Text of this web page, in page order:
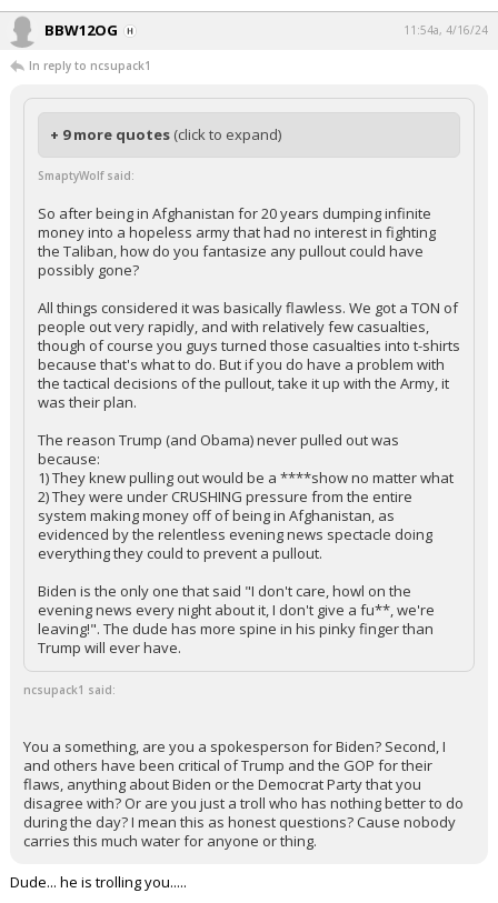
BBW12OG 11:54a, 4/16/24
In reply to ncsupack1
+ 9 more quotes (click to expand)
SmaptyWolf said:
So after being in Afghanistan for 20 years dumping infinite
money into a hopeless army that had no interest in fighting
the Taliban, how do you fantasize any pullout could have
possibly gone?
All things considered it was basically flawless. We got a TON of
people out very rapidly, and with relatively few casualties,
though of course you guys turned those casualties into t-shirts
because that's what to do. But if you do have a problem with
the tactical decisions of the pullout, take it up with the Army, it
was their plan.
The reason Trump (and Obama) never pulled out was
because:
1) They knew pulling out would be a ****show no matter what
2) They were under CRUSHING pressure from the entire
system making money off of being in Afghanistan, as
evidenced by the relentless evening news spectacle doing
everything they could to prevent a pullout.
Biden is the only one that said "I don't care, howl on the
evening news every night about it, I don't give a fu**, we're
leaving!". The dude has more spine in his pinky finger than
Trump will ever have.
ncsupack1 said:
You a something, are you a spokesperson for Biden? Second, I
and others have been critical of Trump and the GOP for their
flaws, anything about Biden or the Democrat Party that you
disagree with? Or are you just a troll who has nothing better to do
during the day? I mean this as honest questions? Cause nobody
carries this much water for anyone or thing.
Dude... he is trolling you.....